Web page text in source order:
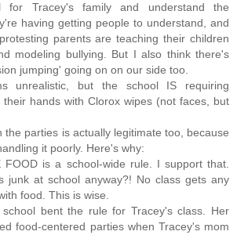
Tracey's family and understand the
having getting people to understand, and
parents are teaching their children
modeling bullying. But I also think there's
jumping' going on on our side too.
unrealistic, but the school IS requiring
their hands with Clorox wipes (not faces, but
the parties is actually legitimate too, because
it poorly. Here's why:
FOOD is a school-wide rule. I support that.
junk at school anyway?! No class gets any
food. This is wise.
school bent the rule for Tracey's class. Her
food-centered parties when Tracey's mom